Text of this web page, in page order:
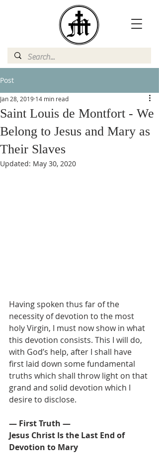
Post
Saint Louis de Montfort - We
Belong to Jesus and Mary as
Their Slaves
Jan 28, 2019 14 min read
Updated: May 30, 2020
Having spoken thus far of the
necessity of devotion to the most
holy Virgin, I must now show in what
this devotion consists. This I will do,
with God’s help, after I shall have
first laid down some fundamental
truths which shall throw light on that
grand and solid devotion which I
desire to disclose.
— First Truth —
Jesus Christ Is the Last End of
Devotion to Mary